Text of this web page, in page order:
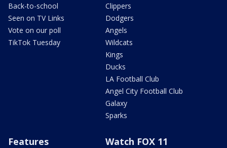
Back-to-school
Seen on TV Links
Vote on our poll
TikTok Tuesday
Clippers
Dodgers
Angels
Wildcats
Kings
Ducks
LA Football Club
Angel City Football Club
Galaxy
Sparks
Features Watch FOX 11